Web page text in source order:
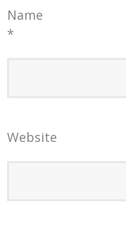
Name
*
Website